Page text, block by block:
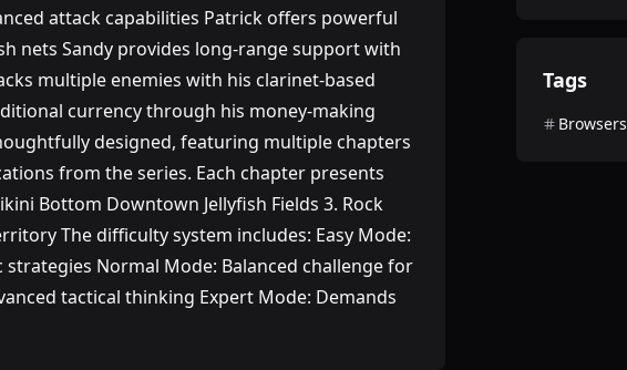
attack capabilities Patrick offers powerful
nets Sandy provides long-range support with
multiple enemies with his clarinet-based
currency through his money-making
designed, featuring multiple chapters
from the series. Each chapter presents
Bottom Downtown Jellyfish Fields 3. Rock
The difficulty system includes: Easy Mode:
Normal Mode: Balanced challenge for
tactical thinking Expert Mode: Demands
Tags
Browsers